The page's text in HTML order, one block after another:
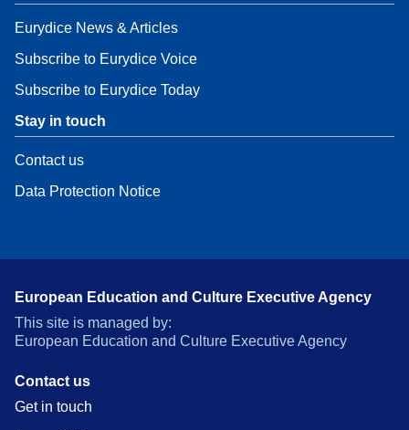
Eurydice News & Articles
Subscribe to Eurydice Voice
Subscribe to Eurydice Today
Stay in touch
Contact us
Data Protection Notice
European Education and Culture Executive Agency
This site is managed by:
European Education and Culture Executive Agency
Contact us
Get in touch